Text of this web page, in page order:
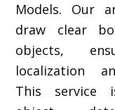
Models. Our
draw clear
objects,
localization
This service